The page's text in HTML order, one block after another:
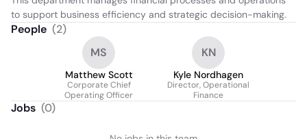
to support business efficiency and strategic decision-making.
People (2)
MS
Matthew Scott
Corporate Chief
Operating Officer
KN
Kyle Nordhagen
Director, Operational
Finance
Jobs (0)